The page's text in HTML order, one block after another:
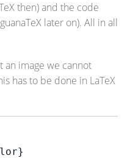
then) and the code
later on). All in all
an image we cannot
has to be done in LaTeX